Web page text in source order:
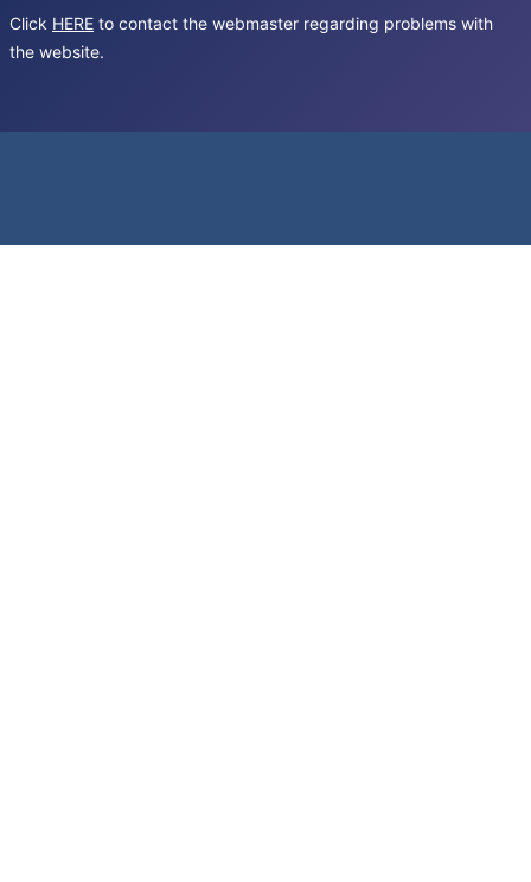
Click HERE to contact the webmaster regarding problems with
the website.